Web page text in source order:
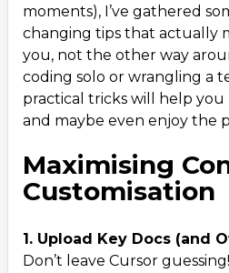
9.Strategic Prompting &
8. Be Hyper-Specific
11.9. Provide Rich Context
12.10. Plan First, Code After
14.Development & Control
15.12. Always Review AI
16 13. Frequent Git Commits
17.Debugging & Error Handling
moments), I’ve gathered
changing tips that actually
you, not the other way
coding solo or wrangling a
practical tricks will help
and maybe even enjoy the
Maximising
Customisation
1. Upload Key Docs (and
Don’t leave Cursor